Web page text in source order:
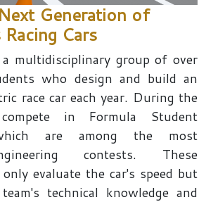
Generation of
Cars
multidisciplinary group of over
who design and build an
race car each year. During the
in Formula Student
are among the most
contests. These
evaluate the car's speed but
technical knowledge and